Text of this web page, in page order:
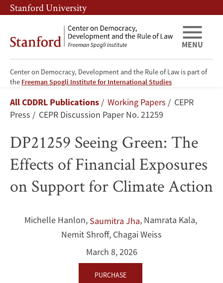
Skip
to
content
Skip
to
navigation
Stanford University
Center on Democracy, Development and the Rule of Law is part of
the Freeman Spogli Institute for International Studies
MENU
DP21259
Seeing
The
Effects
of
Financial
Exposures
Breadcrumb
All CDDRL Publications Working Papers
CEPR
Press
CEPR Discussion Paper No. 21259
DP21259 Seeing Green: The
Effects of Financial Exposures
on Support for Climate Action
Michelle Hanlon, Saumitra Jha, Namrata Kala,
Nemit Shroff, Chagai Weiss
March 8, 2026
PURCHASE